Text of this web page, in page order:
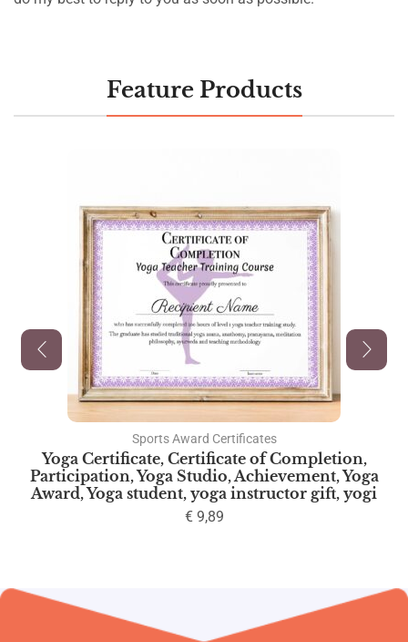
Feature Products
Sports Award Certificates
Yoga Certificate, Certificate of Completion,
Participation, Yoga Studio, Achievement, Yoga
Award, Yoga student, yoga instructor gift, yogi
€9,89